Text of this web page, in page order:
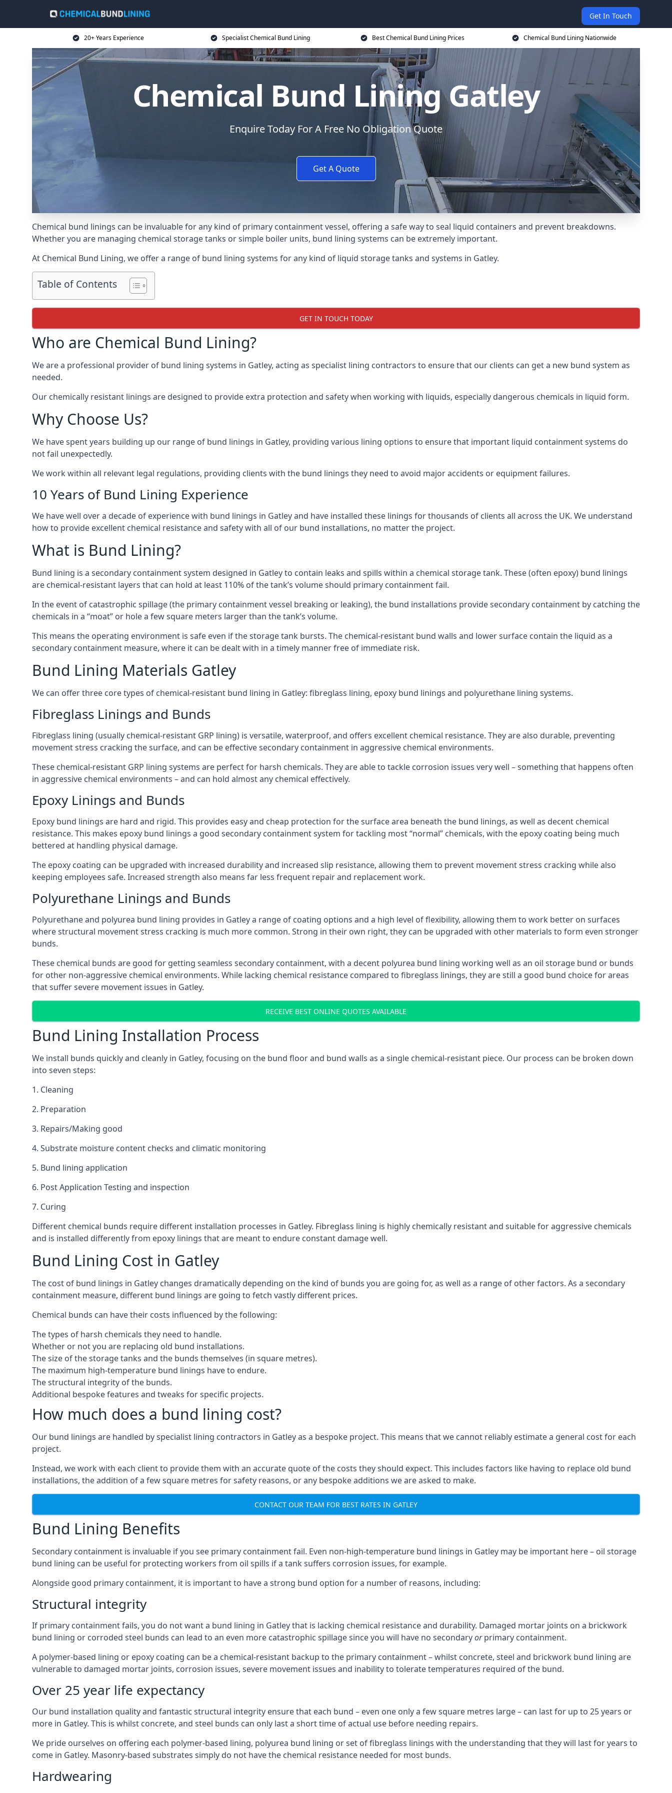
Get In Touch
20+ Years Experience Specialist Chemical Bund Lining Best Chemical Bund Lining Prices Chemical Bund Lining Nationwide
Chemical Bund Lining Gatley
Enquire Today For A Free No Obligation Quote
Get A Quote
Chemical bund linings can be invaluable for any kind of primary containment vessel, offering a safe way to seal liquid containers and prevent breakdowns.
Whether you are managing chemical storage tanks or simple boiler units, bund lining systems can be extremely important.
At Chemical Bund Lining, we offer a range of bund lining systems for any kind of liquid storage tanks and systems in Gatley.
Table of Contents
GET IN TOUCH TODAY
Who are Chemical Bund Lining?
We are a professional provider of bund lining systems in Gatley, acting as specialist lining contractors to ensure that our clients can get a new bund system as
needed.
Our chemically resistant linings are designed to provide extra protection and safety when working with liquids, especially dangerous chemicals in liquid form.
Why Choose Us?
We have spent years building up our range of bund linings in Gatley, providing various lining options to ensure that important liquid containment systems do
not fail unexpectedly.
We work within all relevant legal regulations, providing clients with the bund linings they need to avoid major accidents or equipment failures.
10 Years of Bund Lining Experience
We have well over a decade of experience with bund linings in Gatley and have installed these linings for thousands of clients all across the UK. We understand
how to provide excellent chemical resistance and safety with all of our bund installations, no matter the project.
What is Bund Lining?
Bund lining is a secondary containment system designed in Gatley to contain leaks and spills within a chemical storage tank. These (often epoxy) bund linings
are chemical-resistant layers that can hold at least 110% of the tank’s volume should primary containment fail.
In the event of catastrophic spillage (the primary containment vessel breaking or leaking), the bund installations provide secondary containment by catching the
chemicals in a “moat” or hole a few square meters larger than the tank’s volume.
This means the operating environment is safe even if the storage tank bursts. The chemical-resistant bund walls and lower surface contain the liquid as a
secondary containment measure, where it can be dealt with in a timely manner free of immediate risk.
Bund Lining Materials Gatley
We can offer three core types of chemical-resistant bund lining in Gatley: fibreglass lining, epoxy bund linings and polyurethane lining systems.
Fibreglass Linings and Bunds
Fibreglass lining (usually chemical-resistant GRP lining) is versatile, waterproof, and offers excellent chemical resistance. They are also durable, preventing
movement stress cracking the surface, and can be effective secondary containment in aggressive chemical environments.
These chemical-resistant GRP lining systems are perfect for harsh chemicals. They are able to tackle corrosion issues very well – something that happens often
in aggressive chemical environments – and can hold almost any chemical effectively.
Epoxy Linings and Bunds
Epoxy bund linings are hard and rigid. This provides easy and cheap protection for the surface area beneath the bund linings, as well as decent chemical
resistance. This makes epoxy bund linings a good secondary containment system for tackling most “normal” chemicals, with the epoxy coating being much
bettered at handling physical damage.
The epoxy coating can be upgraded with increased durability and increased slip resistance, allowing them to prevent movement stress cracking while also
keeping employees safe. Increased strength also means far less frequent repair and replacement work.
Polyurethane Linings and Bunds
Polyurethane and polyurea bund lining provides in Gatley a range of coating options and a high level of flexibility, allowing them to work better on surfaces
where structural movement stress cracking is much more common. Strong in their own right, they can be upgraded with other materials to form even stronger
bunds.
These chemical bunds are good for getting seamless secondary containment, with a decent polyurea bund lining working well as an oil storage bund or bunds
for other non-aggressive chemical environments. While lacking chemical resistance compared to fibreglass linings, they are still a good bund choice for areas
that suffer severe movement issues in Gatley.
RECEIVE BEST ONLINE QUOTES AVAILABLE
Bund Lining Installation Process
We install bunds quickly and cleanly in Gatley, focusing on the bund floor and bund walls as a single chemical-resistant piece. Our process can be broken down
into seven steps:
1. Cleaning
2. Preparation
3. Repairs/Making good
4. Substrate moisture content checks and climatic monitoring
5. Bund lining application
6. Post Application Testing and inspection
7. Curing
Different chemical bunds require different installation processes in Gatley. Fibreglass lining is highly chemically resistant and suitable for aggressive chemicals
and is installed differently from epoxy linings that are meant to endure constant damage well.
Bund Lining Cost in Gatley
The cost of bund linings in Gatley changes dramatically depending on the kind of bunds you are going for, as well as a range of other factors. As a secondary
containment measure, different bund linings are going to fetch vastly different prices.
Chemical bunds can have their costs influenced by the following:
The types of harsh chemicals they need to handle.
Whether or not you are replacing old bund installations.
The size of the storage tanks and the bunds themselves (in square metres).
The maximum high-temperature bund linings have to endure.
The structural integrity of the bunds.
Additional bespoke features and tweaks for specific projects.
How much does a bund lining cost?
Our bund linings are handled by specialist lining contractors in Gatley as a bespoke project. This means that we cannot reliably estimate a general cost for each
project.
Instead, we work with each client to provide them with an accurate quote of the costs they should expect. This includes factors like having to replace old bund
installations, the addition of a few square metres for safety reasons, or any bespoke additions we are asked to make.
CONTACT OUR TEAM FOR BEST RATES IN GATLEY
Bund Lining Benefits
Secondary containment is invaluable if you see primary containment fail. Even non-high-temperature bund linings in Gatley may be important here – oil storage
bund lining can be useful for protecting workers from oil spills if a tank suffers corrosion issues, for example.
Alongside good primary containment, it is important to have a strong bund option for a number of reasons, including:
Structural integrity
If primary containment fails, you do not want a bund lining in Gatley that is lacking chemical resistance and durability. Damaged mortar joints on a brickwork
bund lining or corroded steel bunds can lead to an even more catastrophic spillage since you will have no secondaryorprimary containment.
A polymer-based lining or epoxy coating can be a chemical-resistant backup to the primary containment – whilst concrete, steel and brickwork bund lining are
vulnerable to damaged mortar joints, corrosion issues, severe movement issues and inability to tolerate temperatures required of the bund.
Over 25 year life expectancy
Our bund installation quality and fantastic structural integrity ensure that each bund – even one only a few square metres large – can last for up to 25 years or
more in Gatley. This is whilst concrete, and steel bunds can only last a short time of actual use before needing repairs.
We pride ourselves on offering each polymer-based lining, polyurea bund lining or set of fibreglass linings with the understanding that they will last for years to
come in Gatley. Masonry-based substrates simply do not have the chemical resistance needed for most bunds.
Hardwearing